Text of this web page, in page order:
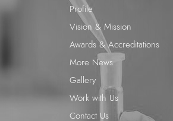
Profile
Vision & Mission
Awards & Accreditations
More News
Gallery
Work with Us
Contact Us